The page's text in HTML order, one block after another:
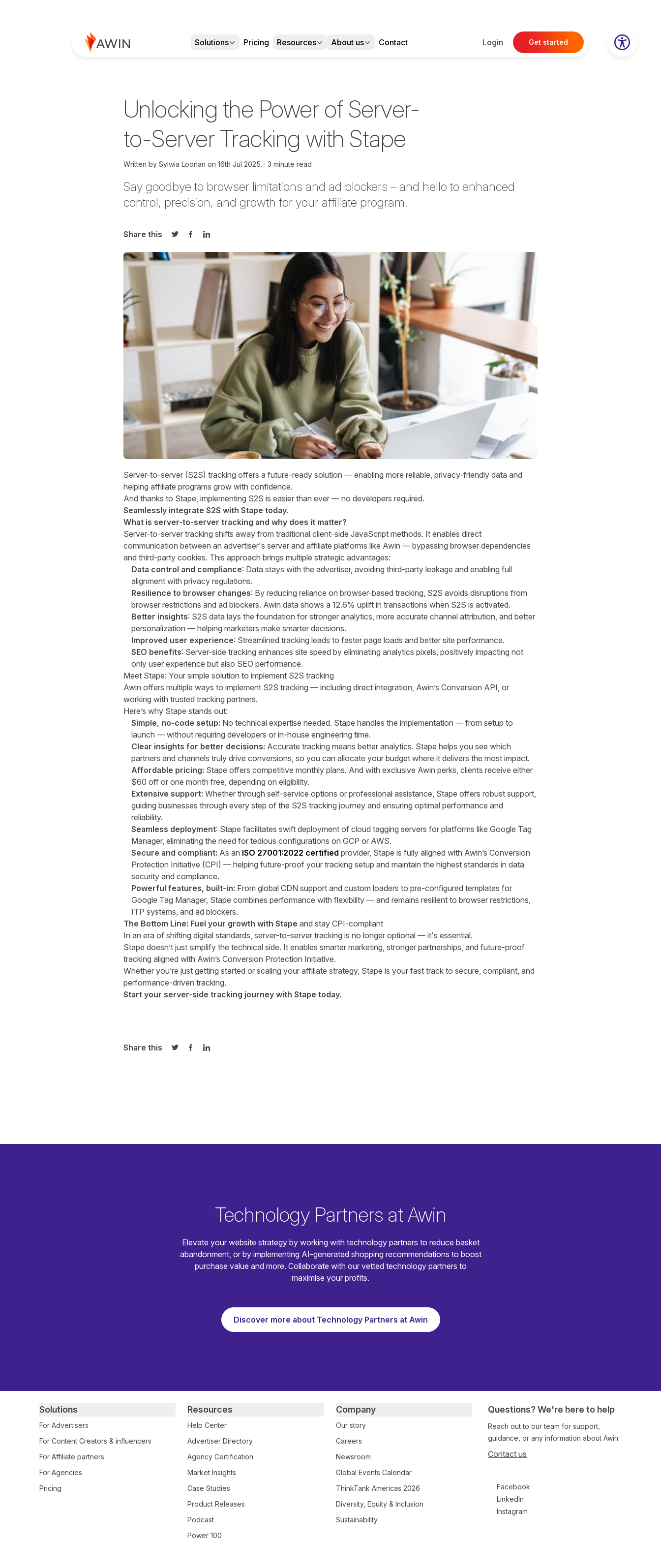
Solutions Pricing Resources About us Contact Login Get started
Unlocking the Power of Server-
to-Server Tracking with Stape
Written by Sylwia Loonan on 16th Jul 2025. 3 minute read
Say goodbye to browser limitations and ad blockers – and hello to enhanced
control, precision, and growth for your affiliate program.
Share this
Share on Twitter
Share on Facebook
Share on LinkedIn
Server-to-server (S2S) tracking offers a future-ready solution — enabling more reliable, privacy-friendly data and
helping affiliate programs grow with confidence.
And thanks to Stape, implementing S2S is easier than ever — no developers required.
Seamlessly integrate S2S with Stape today.
What is server-to-server tracking and why does it matter?
Server-to-server tracking shifts away from traditional client-side JavaScript methods. It enables direct
communication between an advertiser's server and affiliate platforms like Awin — bypassing browser dependencies
and third-party cookies. This approach brings multiple strategic advantages:
Data control and compliance: Data stays with the advertiser, avoiding third-party leakage and enabling full
alignment with privacy regulations.
Resilience to browser changes: By reducing reliance on browser-based tracking, S2S avoids disruptions from
browser restrictions and ad blockers. Awin data shows a 12.6% uplift in transactions when S2S is activated.
Better insights: S2S data lays the foundation for stronger analytics, more accurate channel attribution, and better
personalization — helping marketers make smarter decisions.
Improved user experience: Streamlined tracking leads to faster page loads and better site performance.
SEO benefits: Server-side tracking enhances site speed by eliminating analytics pixels, positively impacting not
only user experience but also SEO performance.
Meet Stape: Your simple solution to implement S2S tracking
Awin offers multiple ways to implement S2S tracking — including direct integration, Awin’s Conversion API, or
working with trusted tracking partners.
Here’s why Stape stands out:
Simple, no-code setup: No technical expertise needed. Stape handles the implementation — from setup to
launch — without requiring developers or in-house engineering time.
Clear insights for better decisions: Accurate tracking means better analytics. Stape helps you see which
partners and channels truly drive conversions, so you can allocate your budget where it delivers the most impact.
Affordable pricing: Stape offers competitive monthly plans. And with exclusive Awin perks, clients receive either
$60 off or one month free, depending on eligibility.
Extensive support: Whether through self-service options or professional assistance, Stape offers robust support,
guiding businesses through every step of the S2S tracking journey and ensuring optimal performance and
reliability.
Seamless deployment: Stape facilitates swift deployment of cloud tagging servers for platforms like Google Tag
Manager, eliminating the need for tedious configurations on GCP or AWS.
Secure and compliant: As an ISO 27001:2022 certified provider, Stape is fully aligned with Awin’s Conversion
Protection Initiative (CPI) — helping future-proof your tracking setup and maintain the highest standards in data
security and compliance.
Powerful features, built-in: From global CDN support and custom loaders to pre-configured templates for
Google Tag Manager, Stape combines performance with flexibility — and remains resilient to browser restrictions,
ITP systems, and ad blockers.
The Bottom Line: Fuel your growth with Stape and stay CPI-compliant
In an era of shifting digital standards, server-to-server tracking is no longer optional — it's essential.
Stape doesn’t just simplify the technical side. It enables smarter marketing, stronger partnerships, and future-proof
tracking aligned with Awin’s Conversion Protection Initiative.
Whether you’re just getting started or scaling your affiliate strategy, Stape is your fast track to secure, compliant, and
performance-driven tracking.
Start your server-side tracking journey with Stape today.
Share this
Share on Twitter
Share on Facebook
Share on LinkedIn
Technology Partners at Awin
Elevate your website strategy by working with technology partners to reduce basket
abandonment, or by implementing AI-generated shopping recommendations to boost
purchase value and more. Collaborate with our vetted technology partners to
maximise your profits.
Discover more about Technology Partners at Awin
Questions? We're here to help
Reach out to our team for support,
guidance, or any information about Awin.
Contact us
Facebook
LinkedIn
Instagram
Primary footer navigation
Solutions
For Advertisers
For Content Creators & influencers
For Affiliate partners
For Agencies
Pricing
Resources
Help Center
Advertiser Directory
Agency Certification
Market Insights
Case Studies
Product Releases
Podcast
Power 100
Company
Our story
Careers
Newsroom
Global Events Calendar
ThinkTank Americas 2026
Diversity, Equity & Inclusion
Sustainability